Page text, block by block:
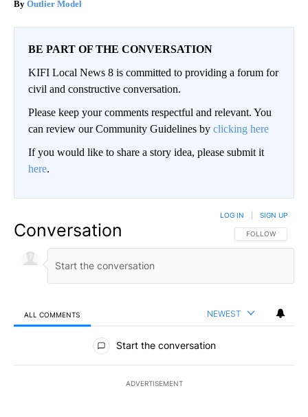
Outlier Model
BE PART OF THE CONVERSATION
KIFI Local News 8 is committed to providing a forum for
civil and constructive conversation.
Please keep your comments respectful and relevant. You
can review our Community Guidelines by clicking here
If you would like to share a story idea, please submit it
here.
Conversation FOLLOW THIS
FOLLOW
LOG IN SIGN UP
ALL COMMENTS NEWEST
All Comments
Start the conversation
ADVERTISEMENT